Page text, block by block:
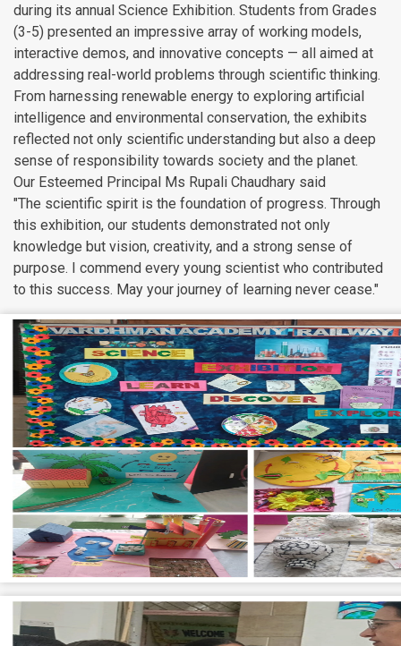
during its annual Science Exhibition. Students from Grades
(3-5) presented an impressive array of working models,
interactive demos, and innovative concepts — all aimed at
addressing real-world problems through scientific thinking.
From harnessing renewable energy to exploring artificial
intelligence and environmental conservation, the exhibits
reflected not only scientific understanding but also a deep
sense of responsibility towards society and the planet.
Our Esteemed Principal Ms Rupali Chaudhary said
"The scientific spirit is the foundation of progress. Through
this exhibition, our students demonstrated not only
knowledge but vision, creativity, and a strong sense of
purpose. I commend every young scientist who contributed
to this success. May your journey of learning never cease."